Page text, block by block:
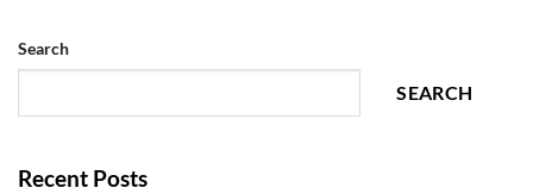
Search
SEARCH
Recent Posts